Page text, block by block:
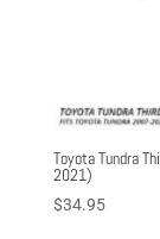
Toyota Tundra
2021)
$34.95